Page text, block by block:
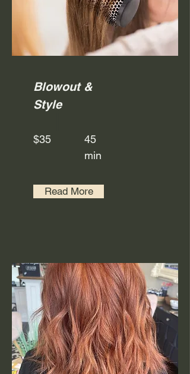
Blowout &
Style
$35
45
min
Read More